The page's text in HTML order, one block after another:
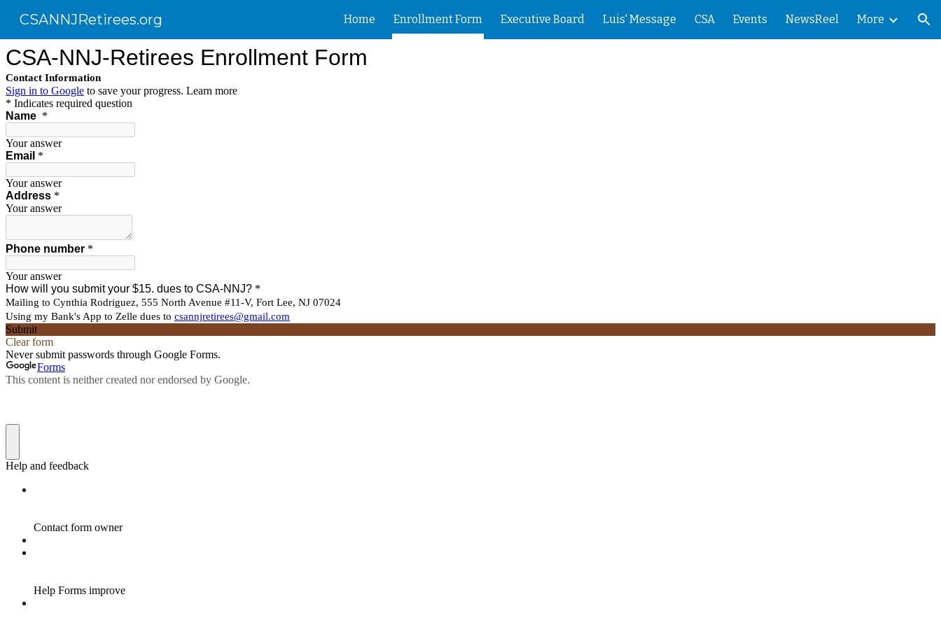
Skip to main content Skip to navigation
CSANNJRetirees.org Home Enrollment Form Executive Board Luis' Message CSA Events NewsReel More